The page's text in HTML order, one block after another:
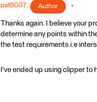
pat8037 Author
Thanks again. I believe your
determine any points within
the test requirements i.e
I've ended up using clipper